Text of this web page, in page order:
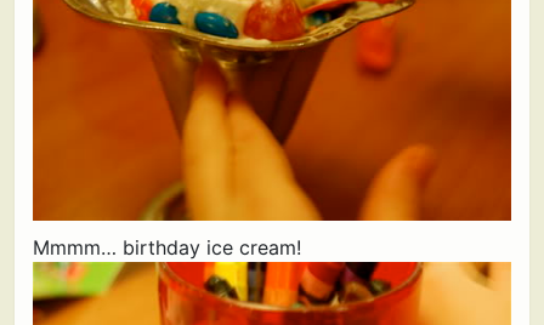
Mmmm… birthday ice cream!